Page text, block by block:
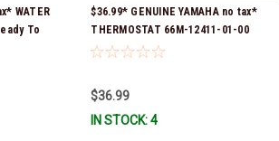
WATER
To
$36.99* GENUINE YAMAHA no tax*
THERMOSTAT 66M-12411-01-00
(Yamaha's previous part numbers were
$36.99
IN STOCK: 4